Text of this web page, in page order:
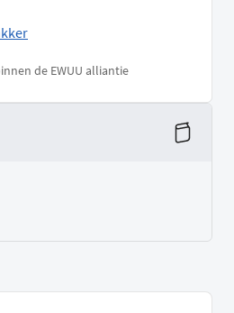
de EWUU alliantie